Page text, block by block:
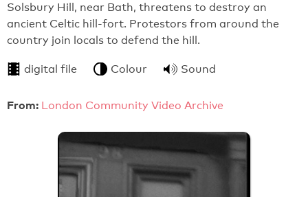
Solsbury Hill, near Bath, threatens to destroy an
ancient Celtic hill-fort. Protestors from around the
country join locals to defend the hill.
digital file Colour Sound
From: London Community Video Archive